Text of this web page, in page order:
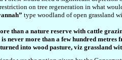
on tree regeneration in what
type woodland of open grassland
than a nature reserve with cattle
never more than a few hundred
into wood pasture, viz grassland